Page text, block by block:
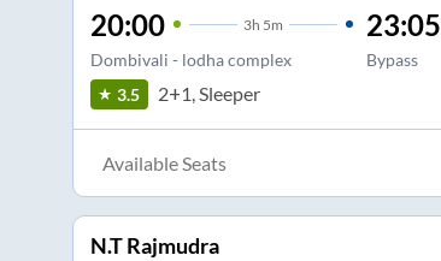
20:00 3h 5m
Dombivali - lodha complex
23:05
Bypass
3.5 2+1, Sleeper
Available Seats
N.T Rajmudra